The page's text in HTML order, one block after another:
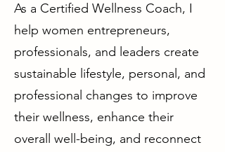
As a Certified Wellness Coach, I
help women entrepreneurs,
professionals, and leaders create
sustainable lifestyle, personal, and
professional changes to improve
their wellness, enhance their
overall well-being, and reconnect